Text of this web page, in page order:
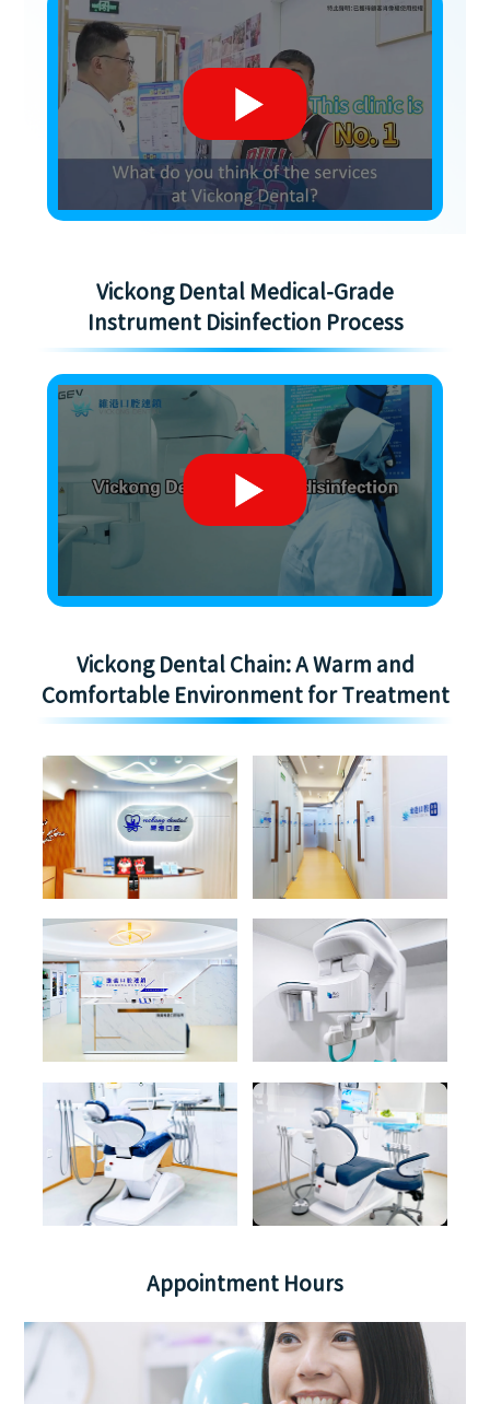
Vickong Dental Medical-Grade
Instrument Disinfection Process
Vickong Dental Chain: A Warm and
Comfortable Environment for Treatment
Appointment Hours